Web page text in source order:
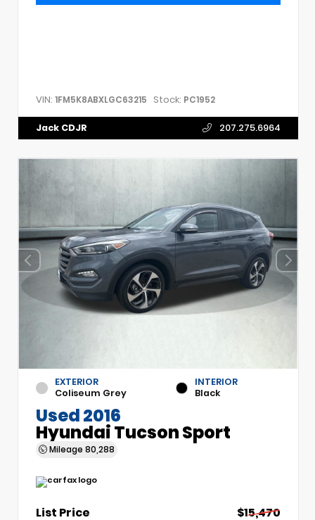
VIN: 1FM5K8ABXLGC63215 Stock: PC1952
Jack CDJR 207.275.6964
EXTERIOR
Coliseum Grey
INTERIOR
Black
Used 2016
Hyundai Tucson Sport
Mileage 80,288
List Price
$15,470